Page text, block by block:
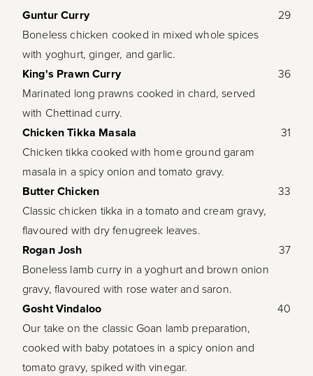
Guntur Curry
Boneless chicken cooked in mixed whole spices
with yoghurt, ginger, and garlic.
29
King's Prawn Curry
Marinated long prawns cooked in chard, served
with Chettinad curry.
36
Chicken Tikka Masala
Chicken tikka cooked with home ground garam
masala in a spicy onion and tomato gravy.
31
Butter Chicken
Classic chicken tikka in a tomato and cream gravy,
flavoured with dry fenugreek leaves.
33
Rogan Josh
Boneless lamb curry in a yoghurt and brown onion
gravy, flavoured with rose water and saron.
37
Gosht Vindaloo
Our take on the classic Goan lamb preparation,
cooked with baby potatoes in a spicy onion and
tomato gravy, spiked with vinegar.
40